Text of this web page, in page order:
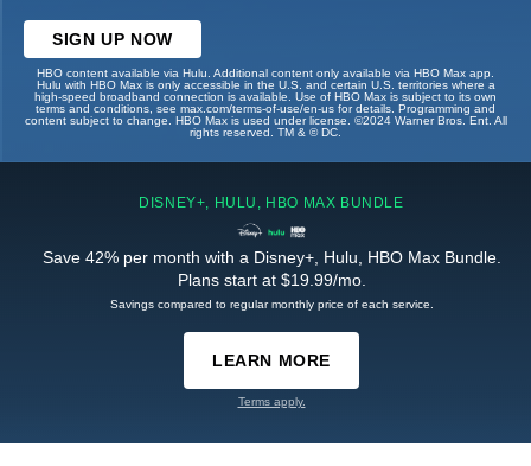
SIGN UP NOW
HBO content available via Hulu. Additional content only available via HBO Max app.
Hulu with HBO Max is only accessible in the U.S. and certain U.S. territories where a
high-speed broadband connection is available. Use of HBO Max is subject to its own
terms and conditions, see max.com/terms-of-use/en-us for details. Programming and
content subject to change. HBO Max is used under license. ©2024 Warner Bros. Ent. All
rights reserved. TM & © DC.
DISNEY+, HULU, HBO MAX BUNDLE
Save 42% per month with a Disney+, Hulu, HBO Max Bundle.
Plans start at $19.99/mo.
Savings compared to regular monthly price of each service.
LEARN MORE
Terms apply.